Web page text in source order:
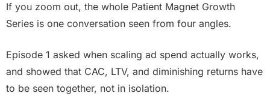
If you zoom out, the whole Patient Magnet Growth
Series is one conversation seen from four angles.
Episode 1 asked when scaling ad spend actually works,
and showed that CAC, LTV, and diminishing returns have
to be seen together, not in isolation.